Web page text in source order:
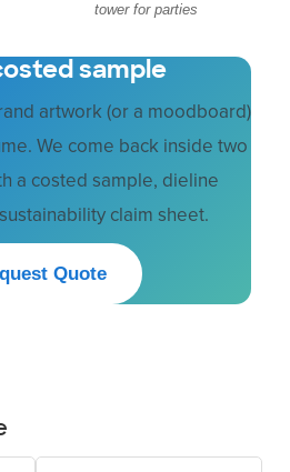
tower for parties
sample
artwork (or a moodboard)
We come back inside two
a costed sample, dieline
claim sheet.
Quote